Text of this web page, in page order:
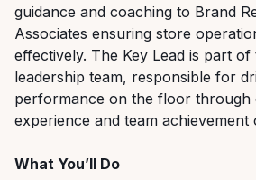
guidance and coaching to Brand
Associates ensuring store
effectively. The Key Lead is part of
leadership team, responsible for
performance on the floor through
experience and team achievement
What You’ll Do